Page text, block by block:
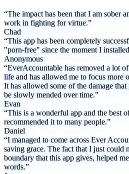
“The impact has been that I am sober
work in fighting for virtue.”
Chad
“This app has been completely
"porn-free" since the moment I
Anonymous
“EverAccountable has removed a lot
life and has allowed me to focus more
It has allowed some of the damage
be slowly mended over time.”
Evan
“This is a wonderful app and the best
recommended it to many people.”
Daniel
“I managed to come across Ever
saving grace. The fact that I just could
boundary that this app gives, helped
words.”